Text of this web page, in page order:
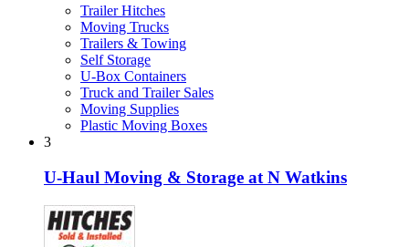
Trailer Hitches
Moving Trucks
Trailers & Towing
Self Storage
U-Box Containers
Truck and Trailer Sales
Moving Supplies
Plastic Moving Boxes
3
U-Haul Moving & Storage at N Watkins